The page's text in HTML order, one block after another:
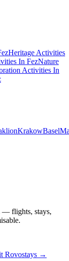
Heritage Activities
In FezNature
Activities In
KrakowBasel
— flights, stays,
Rovostays →